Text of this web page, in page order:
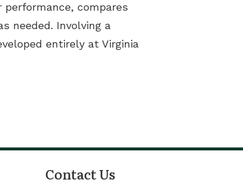
compares
needed. Involving a
entirely at Virginia
Contact Us